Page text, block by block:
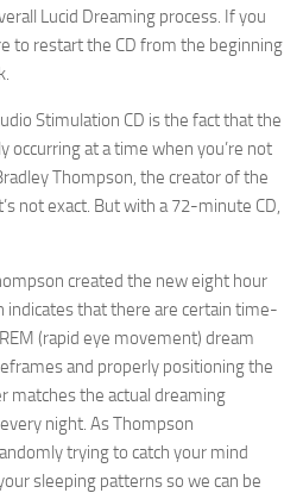
Lucid Dreaming process. If you
to restart the CD from the beginning
Stimulation CD is the fact that the
occurring at a time when you’re not
Thompson, the creator of the
not exact. But with a 72-minute CD,
created the new eight hour
indicates that there are certain time-
(rapid eye movement) dream
and properly positioning the
matches the actual dreaming
night. As Thompson
trying to catch your mind
sleeping patterns so we can be